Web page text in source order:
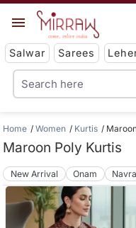
Salwar Sarees
Home Women Kurtis
Maroon Poly Kurtis
New Arrival Onam